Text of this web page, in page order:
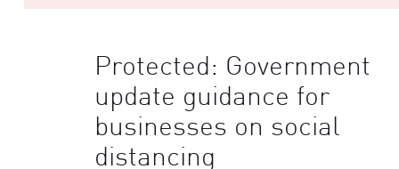
Protected: Government
update guidance for
businesses on social
distancing